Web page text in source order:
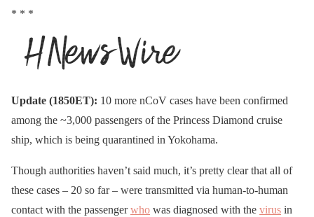
* * *
Update (1850ET): 10 more nCoV cases have been confirmed
among the ~3,000 passengers of the Princess Diamond cruise
ship, which is being quarantined in Yokohama.
Though authorities haven’t said much, it’s pretty clear that all of
these cases – 20 so far – were transmitted via human-to-human
contact with the passengerwho was diagnosed with the virus in